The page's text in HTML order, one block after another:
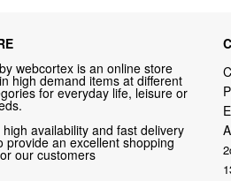
webcortex is an online store
high demand items at different
for everyday life, leisure or
availability and fast delivery
provide an excellent shopping
our customers